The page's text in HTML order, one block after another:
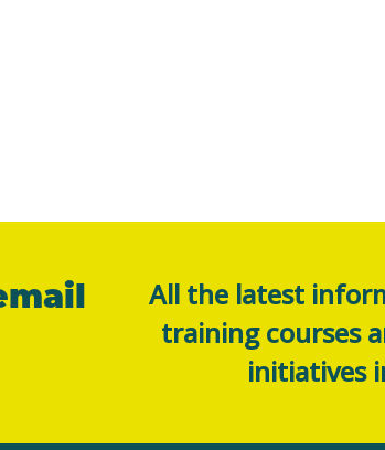
All the latest
training courses
initiatives